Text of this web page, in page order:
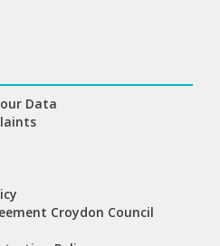
Data
Croydon Council